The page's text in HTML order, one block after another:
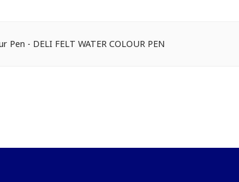
Pen - DELI FELT WATER COLOUR PEN